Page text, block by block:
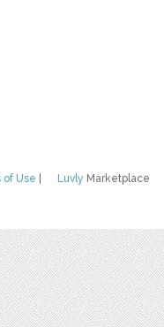
Luvly Marketplace
of Use